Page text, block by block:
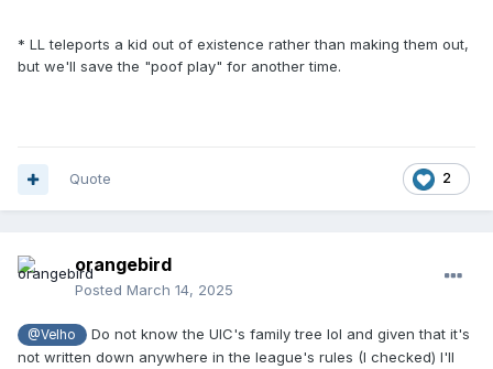
* LL teleports a kid out of existence rather than making them out,
but we'll save the "poof play" for another time.
2
Quote
orangebird
Posted March 14, 2025
@Velho
Do not know the UIC's family tree lol and given that it's
not written down anywhere in the league's rules (I checked) I'll